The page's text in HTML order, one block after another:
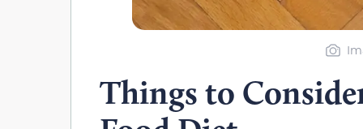
Things to